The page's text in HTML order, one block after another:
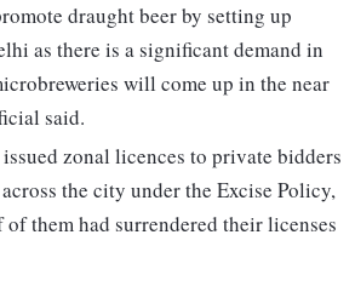
draught beer by setting up
as there is a significant demand in
will come up in the near
said.
zonal licences to private bidders
the city under the Excise Policy,
them had surrendered their licenses